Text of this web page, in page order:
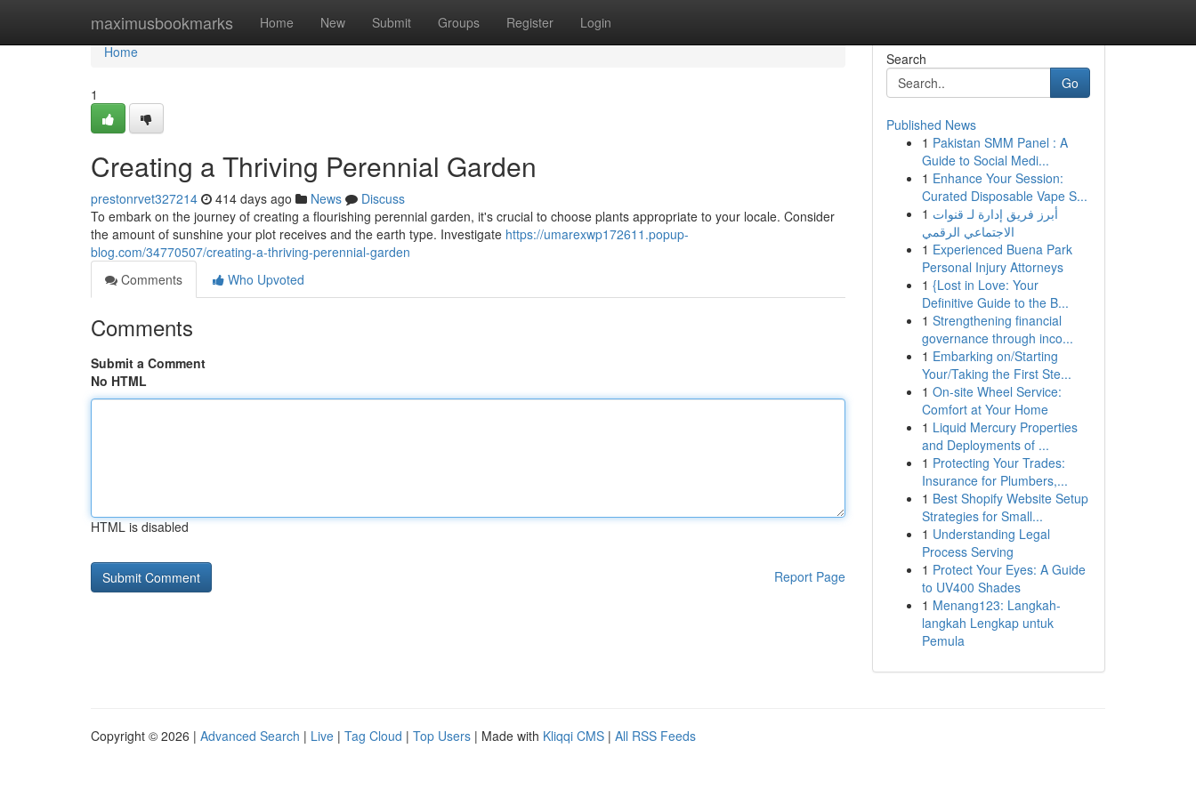
maximusbookmarks Home New Submit Groups Register Login
Home
Home
1
Creating a Thriving Perennial Garden
prestonrvet327214 414 days ago News
Discuss
To embark on the journey of creating a flourishing perennial garden, it's crucial to choose plants appropriate to your locale. Consider
the amount of sunshine your plot receives and the earth type. Investigate https://umarexwp172611.popup-
blog.com/34770507/creating-a-thriving-perennial-garden
Comments
Who Upvoted
Comments
Submit a Comment
No HTML
HTML is disabled
Report Page
Search
Go
Published News
1 Pakistan SMM Panel : A
Guide to Social Medi...
1 Enhance Your Session:
Curated Disposable Vape S...
1 أبرز فريق إدارة لـ قنوات
الاجتماعي الرقمي
1 Experienced Buena Park
Personal Injury Attorneys
1 {Lost in Love: Your
Definitive Guide to the B...
1 Strengthening financial
governance through inco...
1 Embarking on/Starting
Your/Taking the First Ste...
1 On-site Wheel Service:
Comfort at Your Home
1 Liquid Mercury Properties
and Deployments of ...
1 Protecting Your Trades:
Insurance for Plumbers,...
1 Best Shopify Website Setup
Strategies for Small...
1 Understanding Legal
Process Serving
1 Protect Your Eyes: A Guide
to UV400 Shades
1 Menang123: Langkah-
langkah Lengkap untuk
Pemula
Copyright © 2026 | Advanced Search | Live | Tag Cloud | Top Users | Made with Kliqqi CMS | All RSS Feeds